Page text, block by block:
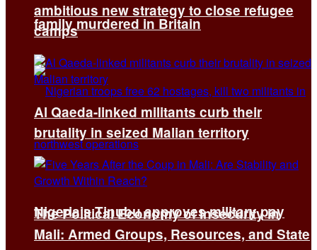
family murdered in Britain
Nigeria’s Tinubu approves military pay
ambitious new strategy to close refugee
camps
Al Qaeda-linked militants curb their
brutality in seized Malian territory
The Political Economy of Insecurity in
Mali: Armed Groups, Resources, and State